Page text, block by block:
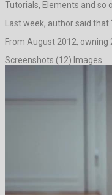
Tutorials, Elements and so
Last week, author said that
From August 2012,
Screenshots (12) Images